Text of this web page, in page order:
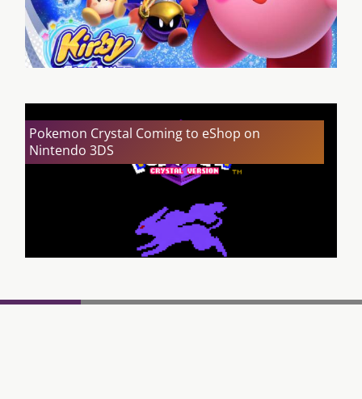
Pokemon Crystal Coming to eShop on
Nintendo 3DS